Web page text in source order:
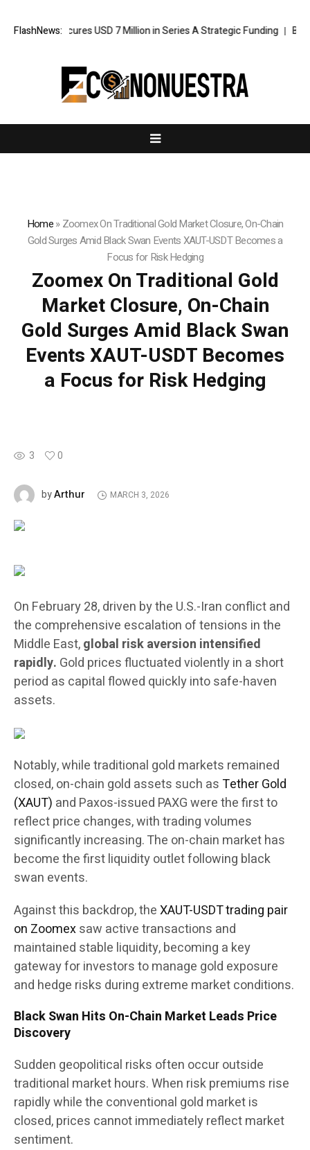
FlashNews:
Secures USD 7 Million in Series A Strategic Funding Black Tie
Home»Zoomex On Traditional Gold Market Closure, On-Chain
Gold Surges Amid Black Swan Events XAUT-USDT Becomes a
Focus for Risk Hedging
Zoomex On Traditional Gold
Market Closure, On-Chain
Gold Surges Amid Black Swan
Events XAUT-USDT Becomes
a Focus for Risk Hedging
3 0
byArthur MARCH 3, 2026
On February 28, driven by the U.S.-Iran conflict and
the comprehensive escalation of tensions in the
Middle East,global risk aversion intensified
rapidly. Gold prices fluctuated violently in a short
period as capital flowed quickly into safe-haven
assets.
Notably, while traditional gold markets remained
closed, on-chain gold assets such as Tether Gold
(XAUT) and Paxos-issued PAXG were the first to
reflect price changes, with trading volumes
significantly increasing. The on-chain market has
become the first liquidity outlet following black
swan events.
Against this backdrop, theXAUT-USDT trading pair
on Zoomexsaw active transactions and
maintained stable liquidity, becoming a key
gateway for investors to manage gold exposure
and hedge risks during extreme market conditions.
Black Swan Hits On-Chain Market Leads Price
Discovery
Sudden geopolitical risks often occur outside
traditional market hours. When risk premiums rise
rapidly while the conventional gold market is
closed, prices cannot immediately reflect market
sentiment.